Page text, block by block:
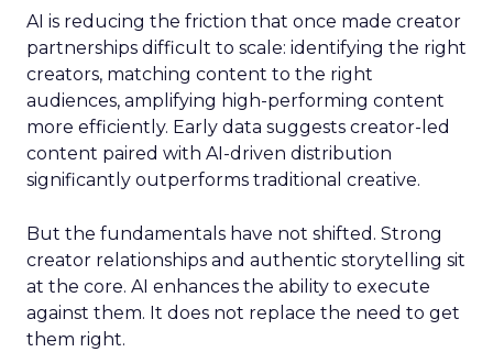
AI is reducing the friction that once made creator
partnerships difficult to scale: identifying the right
creators, matching content to the right
audiences, amplifying high-performing content
more efficiently. Early data suggests creator-led
content paired with AI-driven distribution
significantly outperforms traditional creative.
But the fundamentals have not shifted. Strong
creator relationships and authentic storytelling sit
at the core. AI enhances the ability to execute
against them. It does not replace the need to get
them right.